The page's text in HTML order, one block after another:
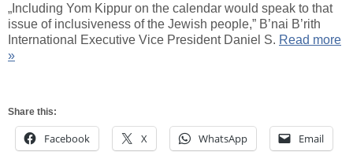
„Including Yom Kippur on the calendar would speak to that
issue of inclusiveness of the Jewish people,” B’nai B’rith
International Executive Vice President Daniel S. Read more
»
Share this:
Facebook X WhatsApp Email